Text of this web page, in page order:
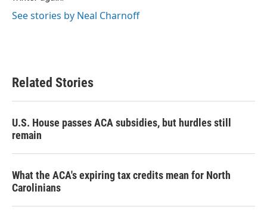
See stories by Neal Charnoff
Related Stories
U.S. House passes ACA subsidies, but hurdles still
remain
What the ACA's expiring tax credits mean for North
Carolinians